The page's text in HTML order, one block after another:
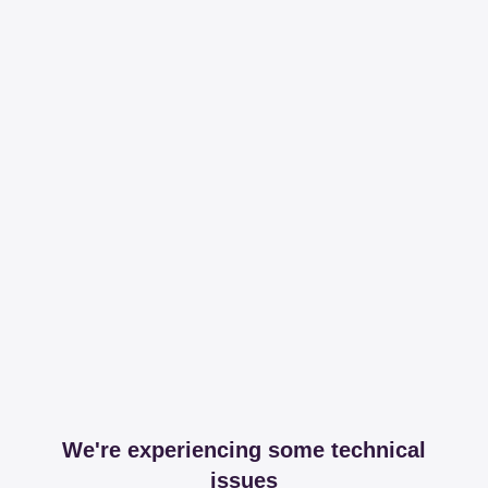
We're experiencing some technical
issues